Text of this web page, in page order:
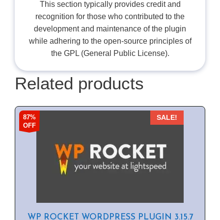
This section typically provides credit and
recognition for those who contributed to the
development and maintenance of the plugin
while adhering to the open-source principles of
the GPL (General Public License).
Related products
87%
OFF
SALE!
WP ROCKET WORDPRESS PLUGIN 3.15.7